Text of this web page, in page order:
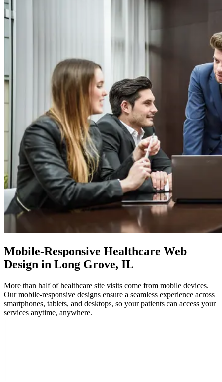
Mobile-Responsive Healthcare Web
Design in Long Grove, IL
More than half of healthcare site visits come from mobile devices.
Our mobile-responsive designs ensure a seamless experience across
smartphones, tablets, and desktops, so your patients can access your
services anytime, anywhere.